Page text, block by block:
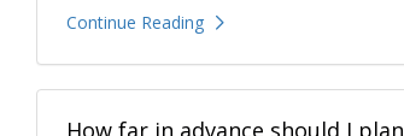
Continue Reading